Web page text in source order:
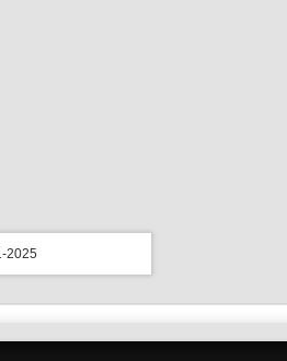
2025